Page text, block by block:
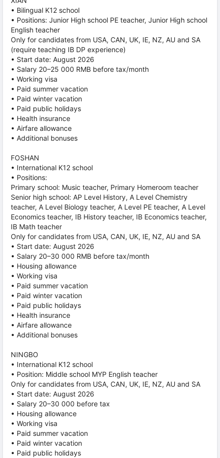
• Bilingual K12 school
• Positions: Junior High school PE teacher, Junior High school
English teacher
Only for candidates from USA, CAN, UK, IE, NZ, AU and SA
(require teaching IB DP experience)
• Start date: August 2026
• Salary 20–25 000 RMB before tax/month
• Working visa
• Paid summer vacation
• Paid winter vacation
• Paid public holidays
• Health insurance
• Airfare allowance
• Additional bonuses
FOSHAN
• International K12 school
• Positions:
Primary school: Music teacher, Primary Homeroom teacher
Senior high school: AP Level History, A Level Chemistry
teacher, A Level Biology teacher, A Level PE teacher, A Level
Economics teacher, IB History teacher, IB Economics teacher,
IB Math teacher
Only for candidates from USA, CAN, UK, IE, NZ, AU and SA
• Start date: August 2026
• Salary 20–30 000 RMB before tax/month
• Housing allowance
• Working visa
• Paid summer vacation
• Paid winter vacation
• Paid public holidays
• Health insurance
• Airfare allowance
• Additional bonuses
NINGBO
• International K12 school
• Position: Middle school MYP English teacher
Only for candidates from USA, CAN, UK, IE, NZ, AU and SA
• Start date: August 2026
• Salary 20–30 000 before tax
• Housing allowance
• Working visa
• Paid summer vacation
• Paid winter vacation
• Paid public holidays